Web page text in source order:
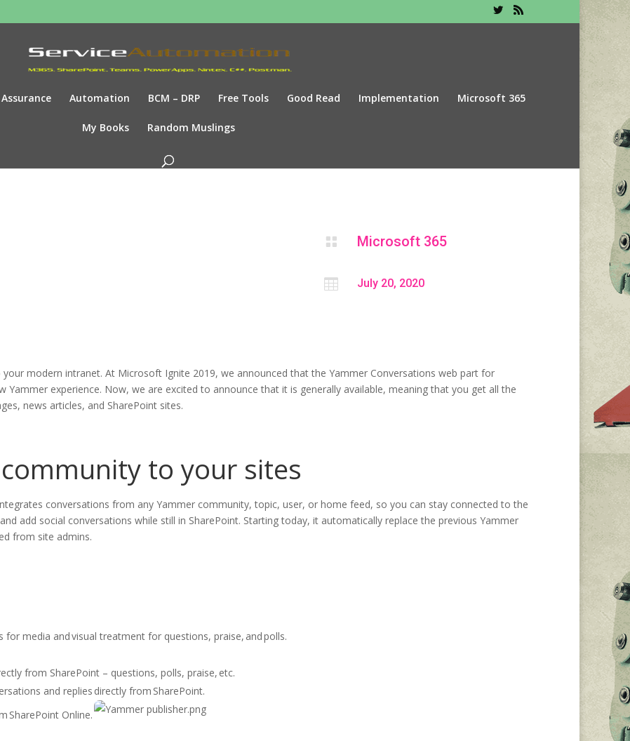
Assurance Automation BCM – DRP Free Tools Good Read Implementation Microsoft 365
My Books Random Muslings
 Microsoft 365
 July 20, 2020
modern intranet. At Microsoft Ignite 2019, we announced that the Yammer Conversations web part for
Yammer experience. Now, we are excited to announce that it is generally available, meaning that you get all the
news articles, and SharePoint sites.
to your sites
conversations from any Yammer community, topic, user, or home feed, so you can stay connected to the
add social conversations while still in SharePoint. Starting today, it automatically replace the previous Yammer
from site admins.
for media and visual treatment for questions, praise, and polls.
from SharePoint – questions, polls, praise, etc.
and replies directly from SharePoint.​
SharePoint Online.​